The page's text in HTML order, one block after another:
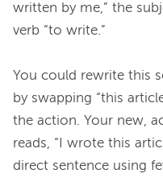
written by me,” the
verb “to write.”
You could rewrite this
by swapping “this
the action. Your new,
reads, “I wrote this
direct sentence using